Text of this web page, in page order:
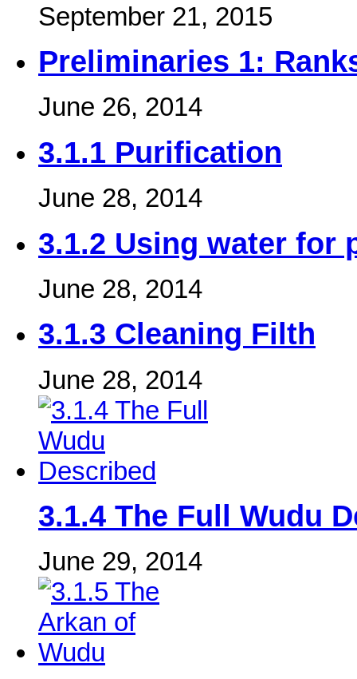
September 21, 2015
Preliminaries 1:
June 26, 2014
3.1.1 Purification
June 28, 2014
3.1.2 Using water for
June 28, 2014
3.1.3 Cleaning Filth
June 28, 2014
3.1.4 The Full Wudu
June 29, 2014